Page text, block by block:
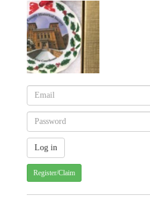
Register/Claim